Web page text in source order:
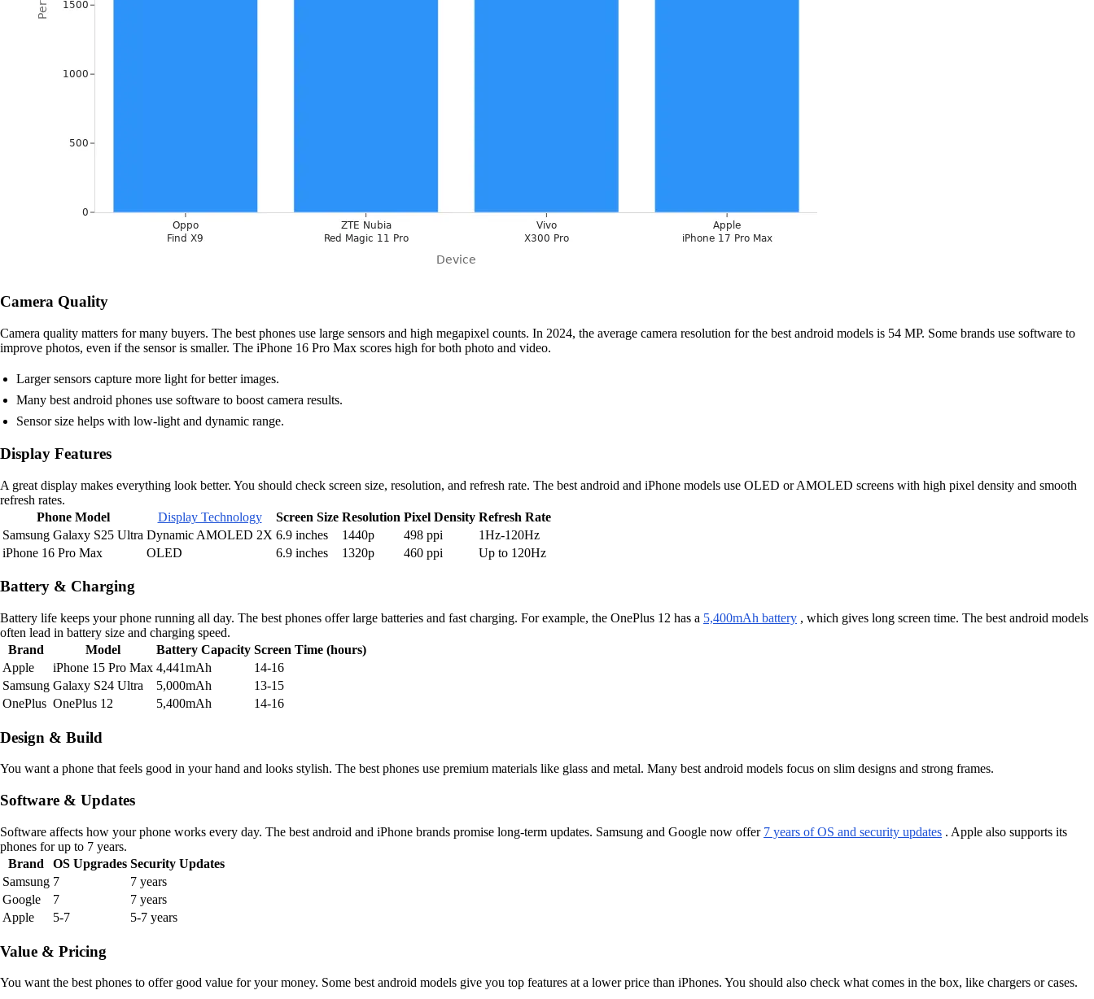
Camera Quality
Camera quality matters for many buyers. The best phones use large sensors and high megapixel counts. In 2024, the average camera resolution for the best android models is 54 MP. Some brands use software to
improve photos, even if the sensor is smaller. The iPhone 16 Pro Max scores high for both photo and video.
Larger sensors capture more light for better images.
Many best android phones use software to boost camera results.
Sensor size helps with low-light and dynamic range.
Display Features
A great display makes everything look better. You should check screen size, resolution, and refresh rate. The best android and iPhone models use OLED or AMOLED screens with high pixel density and smooth
refresh rates.
Phone Model
Display Technology Screen Size Resolution Pixel Density Refresh Rate
Samsung Galaxy S25 Ultra Dynamic AMOLED 2X 6.9 inches 1440p 498 ppi
1Hz-120Hz
iPhone 16 Pro Max
OLED 6.9 inches 1320p 460 ppi Up to 120Hz
Battery & Charging
Battery life keeps your phone running all day. The best phones offer large batteries and fast charging. For example, the OnePlus 12 has a 5,400mAh battery , which gives long screen time. The best android models
often lead in battery size and charging speed.
Brand
Model Battery Capacity Screen Time (hours)
Apple
iPhone 15 Pro Max 4,441mAh
14-16
Samsung Galaxy S24 Ultra 5,000mAh
13-15
OnePlus OnePlus 12 5,400mAh 14-16
Design & Build
You want a phone that feels good in your hand and looks stylish. The best phones use premium materials like glass and metal. Many best android models focus on slim designs and strong frames.
Software & Updates
Software affects how your phone works every day. The best android and iPhone brands promise long-term updates. Samsung and Google now offer 7 years of OS and security updates . Apple also supports its
phones for up to 7 years.
Brand
OS Upgrades Security Updates
Samsung 7
7 years
Google
7
7 years
Apple
5-7 5-7 years
Value & Pricing
You want the best phones to offer good value for your money. Some best android models give you top features at a lower price than iPhones. You should also check what comes in the box, like chargers or cases.